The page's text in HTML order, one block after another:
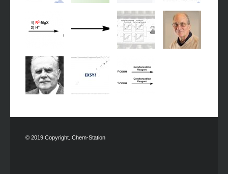
© 2019 Copyright. Chem-Station